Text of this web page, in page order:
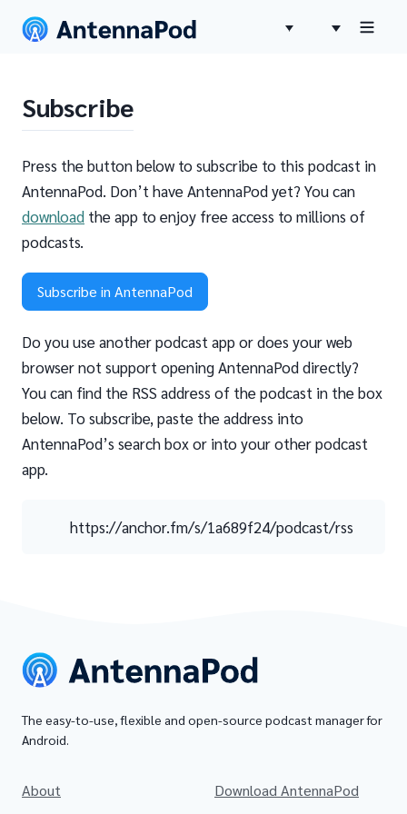
Subscribe
Press the button below to subscribe to this podcast in
AntennaPod. Don’t have AntennaPod yet? You can
download the app to enjoy free access to millions of
podcasts.
Subscribe in AntennaPod
Do you use another podcast app or does your web
browser not support opening AntennaPod directly?
You can find the RSS address of the podcast in the box
below. To subscribe, paste the address into
AntennaPod’s search box or into your other podcast
app.
https://anchor.fm/s/1a689f24/podcast/rss
The easy-to-use, flexible and open-source podcast manager for
Android.
About
Download AntennaPod